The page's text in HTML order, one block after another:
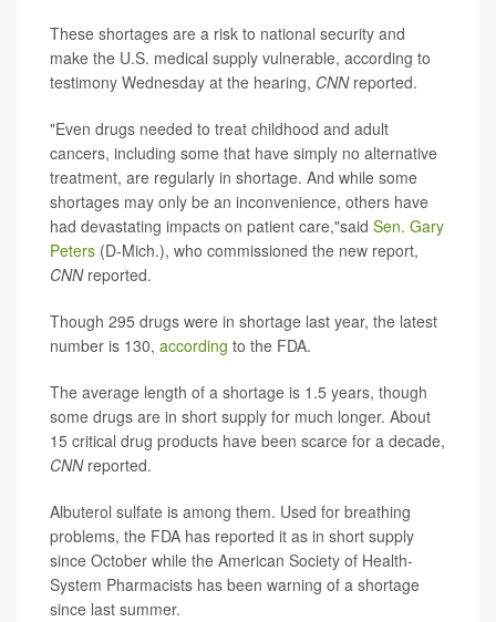
These shortages are a risk to national security and
make the U.S. medical supply vulnerable, according to
testimony Wednesday at the hearing, CNNreported.
"Even drugs needed to treat childhood and adult
cancers, including some that have simply no alternative
treatment, are regularly in shortage. And while some
shortages may only be an inconvenience, others have
had devastating impacts on patient care,"said Sen. Gary
Peters (D-Mich.), who commissioned the new report,
CNNreported.
Though 295 drugs were in shortage last year, the latest
number is 130, according to the FDA.
The average length of a shortage is 1.5 years, though
some drugs are in short supply for much longer. About
15 critical drug products have been scarce for a decade,
CNNreported.
Albuterol sulfate is among them. Used for breathing
problems, the FDA has reported it as in short supply
since October while the American Society of Health-
System Pharmacists has been warning of a shortage
since last summer.